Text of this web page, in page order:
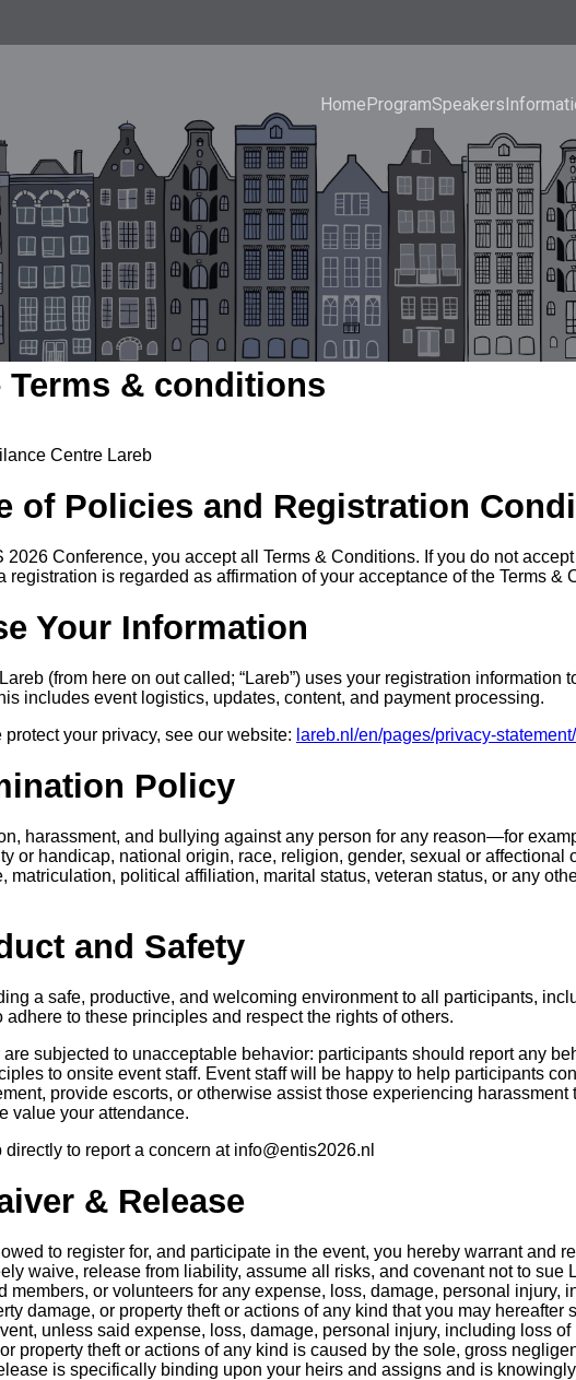
HomeProgramSpeakers
Terms & conditions
Centre Lareb
of Policies and Registration
2026 Conference, you accept all Terms & Conditions. If you do not
registration is regarded as affirmation of your acceptance of the Terms &
Your Information
(from here on out called; “Lareb”) uses your registration information
includes event logistics, updates, content, and payment processing.
your privacy, see our website: lareb.nl/en/pages/privacy-statement/
Policy
harassment, and bullying against any person for any reason—for
or handicap, national origin, race, religion, gender, sexual or affectional
matriculation, political affiliation, marital status, veteran status, or any
and Safety
a safe, productive, and welcoming environment to all participants,
adhere to these principles and respect the rights of others.
subjected to unacceptable behavior: participants should report any
to onsite event staff. Event staff will be happy to help participants
provide escorts, or otherwise assist those experiencing harassment
value your attendance.
to report a concern at info@entis2026.nl
& Release
to register for, and participate in the event, you hereby warrant and
waive, release from liability, assume all risks, and covenant not to sue
members, or volunteers for any expense, loss, damage, personal injury,
damage, or property theft or actions of any kind that you may hereafter
unless said expense, loss, damage, personal injury, including loss of
property theft or actions of any kind is caused by the sole, gross
is specifically binding upon your heirs and assigns and is